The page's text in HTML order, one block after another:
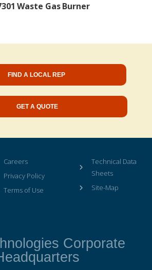
Waste Gas Burner
FIND A LOCAL REP
GET A QUOTE
Careers
Privacy Policy
Terms of Use
Technical Data
Sheets
Site-Map
Corporate